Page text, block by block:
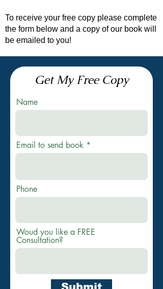
To receive your free copy please complete
the form below and a copy of our book will
be emailed to you!
Get My Free Copy
Name
Email to send book
Phone
Woud you like a FREE
Consultation?